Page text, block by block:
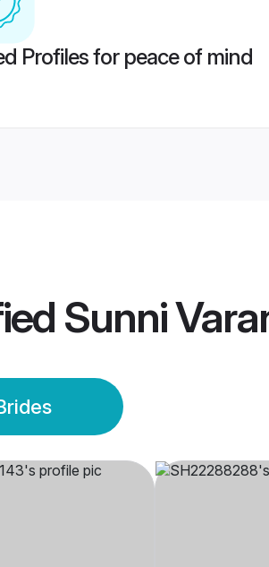
Profiles for peace of mind
Sunni